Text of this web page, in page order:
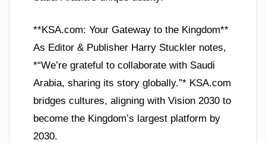
**KSA.com: Your Gateway to the Kingdom**
As Editor & Publisher Harry Stuckler notes,
*“We’re grateful to collaborate with Saudi
Arabia, sharing its story globally.”* KSA.com
bridges cultures, aligning with Vision 2030 to
become the Kingdom’s largest platform by
2030.